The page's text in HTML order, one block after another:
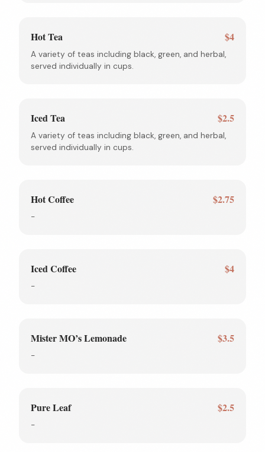
Hot Tea $4
A variety of teas including black, green, and herbal,
served individually in cups.
Iced Tea $2.5
A variety of teas including black, green, and herbal,
served individually in cups.
Hot Coffee $2.75
-
Iced Coffee $4
-
Mister MO’s Lemonade $3.5
-
Pure Leaf $2.5
-